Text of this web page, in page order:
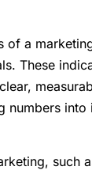
of a
These
numbers into
such